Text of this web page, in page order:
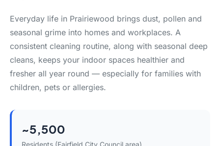
Everyday life in Prairiewood brings dust, pollen and
seasonal grime into homes and workplaces. A
consistent cleaning routine, along with seasonal deep
cleans, keeps your indoor spaces healthier and
fresher all year round — especially for families with
children, pets or allergies.
~5,500
Residents (Fairfield City Council area)